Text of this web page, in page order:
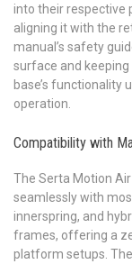
into their respective
aligning it with the
manual’s safety
surface and
base’s functionality
operation.
Compatibility with
The Serta Motion
seamlessly with
innerspring, and
frames, offering a
platform setups.